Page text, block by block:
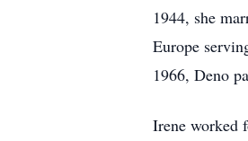
1944, she
Europe
1966, Deno
Irene worked